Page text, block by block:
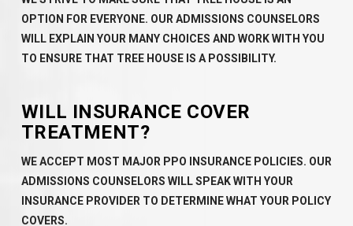
OPTION FOR EVERYONE. OUR ADMISSIONS COUNSELORS
WILL EXPLAIN YOUR MANY CHOICES AND WORK WITH YOU
TO ENSURE THAT TREE HOUSE IS A POSSIBILITY.
WILL INSURANCE COVER
TREATMENT?
WE ACCEPT MOST MAJOR PPO INSURANCE POLICIES. OUR
ADMISSIONS COUNSELORS WILL SPEAK WITH YOUR
INSURANCE PROVIDER TO DETERMINE WHAT YOUR POLICY
COVERS.